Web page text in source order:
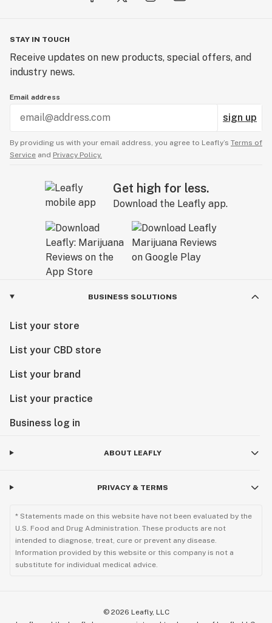
STAY IN TOUCH
Receive updates on new products, special offers, and
industry news.
Email address
sign up
By providing us with your email address, you agree to Leafly’s Terms of
Service and Privacy Policy.
Get high for less.
Download the Leafly app.
BUSINESS SOLUTIONS
List your store
List your CBD store
List your brand
List your practice
Business log in
ABOUT LEAFLY
PRIVACY & TERMS
* Statements made on this website have not been evaluated by the
U.S. Food and Drug Administration. These products are not
intended to diagnose, treat, cure or prevent any disease.
Information provided by this website or this company is not a
substitute for individual medical advice.
© 2026 Leafly, LLC